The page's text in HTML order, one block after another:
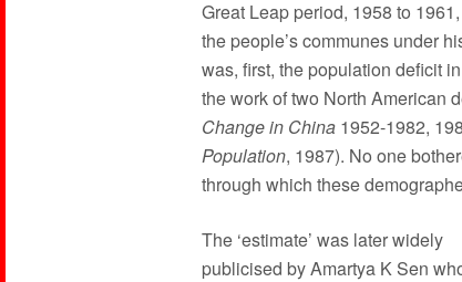
Great Leap period, 1958 to
the people’s communes under
was, first, the population deficit
the work of two North American
Change in China 1952-1982,
Population, 1987). No one
through which these
The ‘estimate’ was later widely
publicised by Amartya K Sen